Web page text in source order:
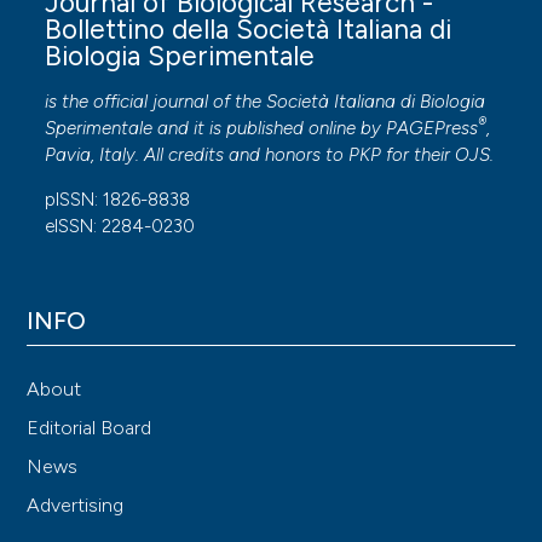
Bollettino della Società Italiana di
Biologia Sperimentale
is the official journal of the Società Italiana di Biologia
Sperimentale and it is published online by PAGEPress®,
Pavia, Italy. All credits and honors to PKP for their OJS.
pISSN: 1826-8838
eISSN: 2284-0230
INFO
About
Editorial Board
News
Advertising